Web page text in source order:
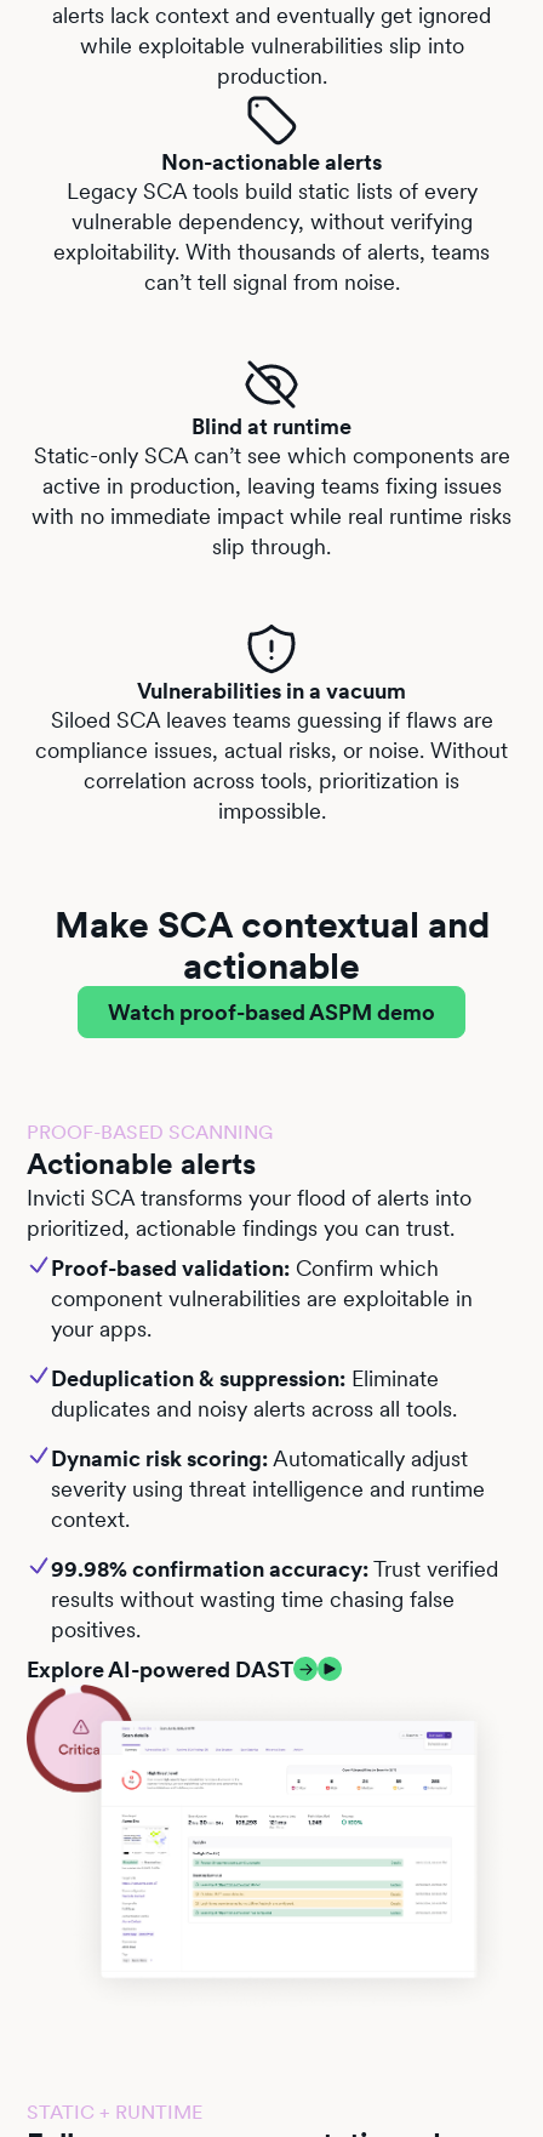
alerts lack context and eventually get ignored
while exploitable vulnerabilities slip into
production.
Non-actionable alerts
Legacy SCA tools build static lists of every
vulnerable dependency, without verifying
exploitability. With thousands of alerts, teams
can’t tell signal from noise.
Blind at runtime
Static-only SCA can’t see which components are
active in production, leaving teams fixing issues
with no immediate impact while real runtime risks
slip through.
Vulnerabilities in a vacuum
Siloed SCA leaves teams guessing if flaws are
compliance issues, actual risks, or noise. Without
correlation across tools, prioritization is
impossible.
Make SCA contextual and
actionable
Watch proof-based ASPM demo
PROOF-BASED SCANNING
Actionable alerts
Invicti SCA transforms your flood of alerts into
prioritized, actionable findings you can trust.
Proof-based validation: Confirm which
component vulnerabilities are exploitable in
your apps.
Deduplication & suppression: Eliminate
duplicates and noisy alerts across all tools.
Dynamic risk scoring: Automatically adjust
severity using threat intelligence and runtime
context.
99.98% confirmation accuracy:Trust verified
results without wasting time chasing false
positives.
Explore AI-powered DAST
STATIC + RUNTIME